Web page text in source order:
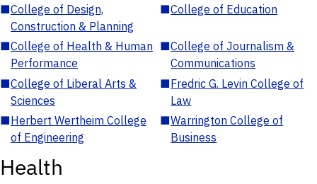
■College of Design,
Construction & Planning
■College of Education
■College of Health & Human
Performance
■College of Journalism &
Communications
■College of Liberal Arts &
Sciences
■Fredric G. Levin College of
Law
■Herbert Wertheim College
of Engineering
■Warrington College of
Business
Health